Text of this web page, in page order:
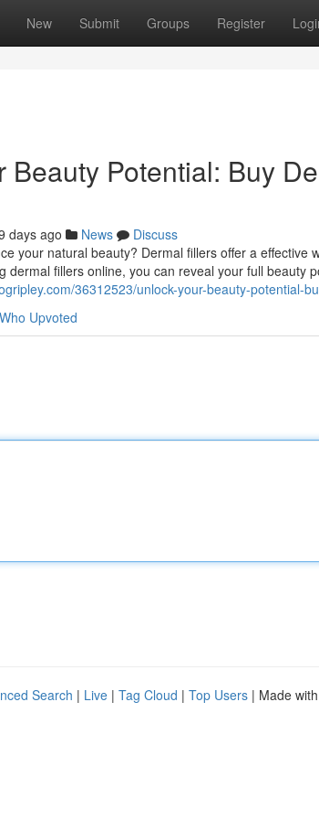
New Submit Groups Register
Beauty Potential: Buy
days ago News
Discuss
your natural beauty? Dermal fillers offer a effective
dermal fillers online, you can reveal your full beauty
36312523/unlock-your-beauty-potential-
Who Upvoted
Search | Live | Tag Cloud | Top Users | Made with